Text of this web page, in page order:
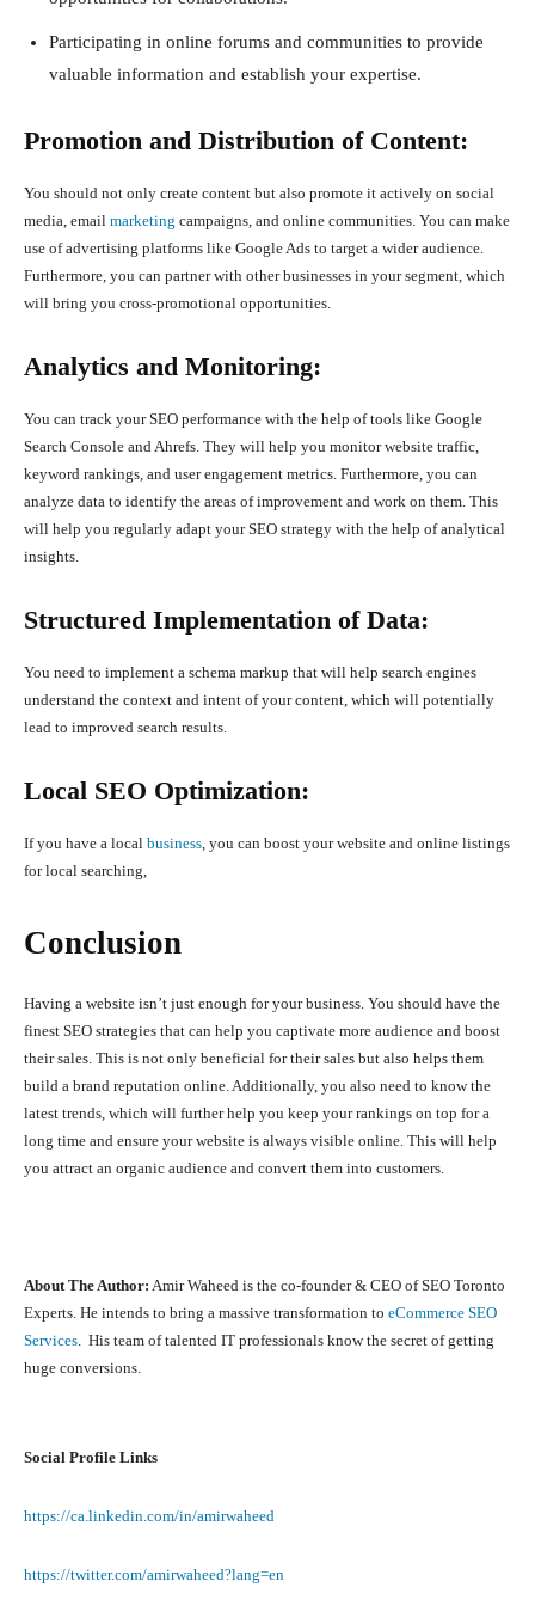
Participating in online forums and communities to provide
valuable information and establish your expertise.
Promotion and Distribution of Content:
You should not only create content but also promote it actively on social
media, email marketing campaigns, and online communities. You can make
use of advertising platforms like Google Ads to target a wider audience.
Furthermore, you can partner with other businesses in your segment, which
will bring you cross-promotional opportunities.
Analytics and Monitoring:
You can track your SEO performance with the help of tools like Google
Search Console and Ahrefs. They will help you monitor website traffic,
keyword rankings, and user engagement metrics. Furthermore, you can
analyze data to identify the areas of improvement and work on them. This
will help you regularly adapt your SEO strategy with the help of analytical
insights.
Structured Implementation of Data:
You need to implement a schema markup that will help search engines
understand the context and intent of your content, which will potentially
lead to improved search results.
Local SEO Optimization:
If you have a local business, you can boost your website and online listings
for local searching,
Conclusion
Having a website isn’t just enough for your business. You should have the
finest SEO strategies that can help you captivate more audience and boost
their sales. This is not only beneficial for their sales but also helps them
build a brand reputation online. Additionally, you also need to know the
latest trends, which will further help you keep your rankings on top for a
long time and ensure your website is always visible online. This will help
you attract an organic audience and convert them into customers.
About The Author: Amir Waheed is the co-founder & CEO of SEO Toronto
Experts. He intends to bring a massive transformation to eCommerce SEO
Services. His team of talented IT professionals know the secret of getting
huge conversions.
Social Profile Links
https://ca.linkedin.com/in/amirwaheed
https://twitter.com/amirwaheed?lang=en